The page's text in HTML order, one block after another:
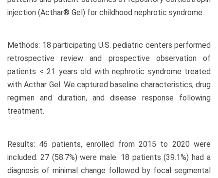
injection (Acthar® Gel) for childhood nephrotic syndrome.
Methods: 18 participating U.S. pediatric centers performed
retrospective review and prospective observation of
patients < 21 years old with nephrotic syndrome treated
with Acthar Gel. We captured baseline characteristics, drug
regimen and duration, and disease response following
treatment.
Results: 46 patients, enrolled from 2015 to 2020 were
included. 27 (58.7%) were male. 18 patients (39.1%) had a
diagnosis of minimal change followed by focal segmental